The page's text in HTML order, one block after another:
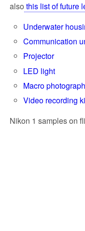
also this list of future
Underwater
Communication
Projector
LED light
Macro
Video recording
Nikon 1 samples on